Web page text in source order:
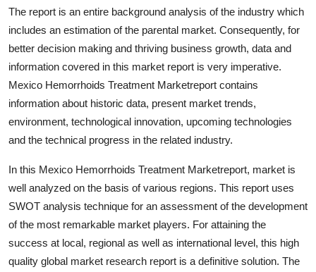
The report is an entire background analysis of the industry which
includes an estimation of the parental market. Consequently, for
better decision making and thriving business growth, data and
information covered in this market report is very imperative.
Mexico Hemorrhoids Treatment Marketreport contains
information about historic data, present market trends,
environment, technological innovation, upcoming technologies
and the technical progress in the related industry.
In this Mexico Hemorrhoids Treatment Marketreport, market is
well analyzed on the basis of various regions. This report uses
SWOT analysis technique for an assessment of the development
of the most remarkable market players. For attaining the
success at local, regional as well as international level, this high
quality global market research report is a definitive solution. The